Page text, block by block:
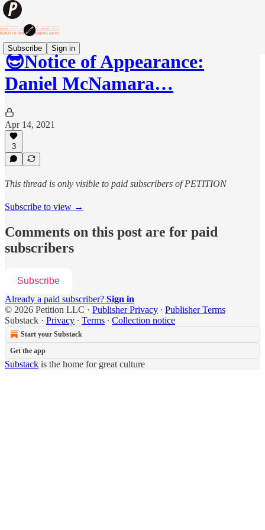
Subscribe Sign in
😎Notice of Appearance:
Daniel McNamara…
Apr 14, 2021
3
This thread is only visible to paid subscribers of PETITION
Subscribe to view →
Comments on this post are for paid
subscribers
Subscribe
Already a paid subscriber? Sign in
© 2026 Petition LLC · Publisher Privacy ∙ Publisher Terms
Substack · Privacy ∙ Terms ∙ Collection notice
Start your Substack
Get the app
Substack is the home for great culture